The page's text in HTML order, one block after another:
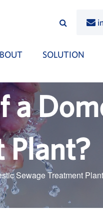
SOLUTION
a
Plant?
Sewage Treatment